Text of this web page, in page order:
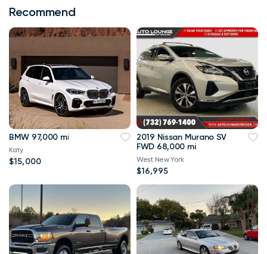
Recommend
BMW 97,000 mi
Katy
$15,000
2019 Nissan Murano SV
FWD 68,000 mi
West New York
$16,995